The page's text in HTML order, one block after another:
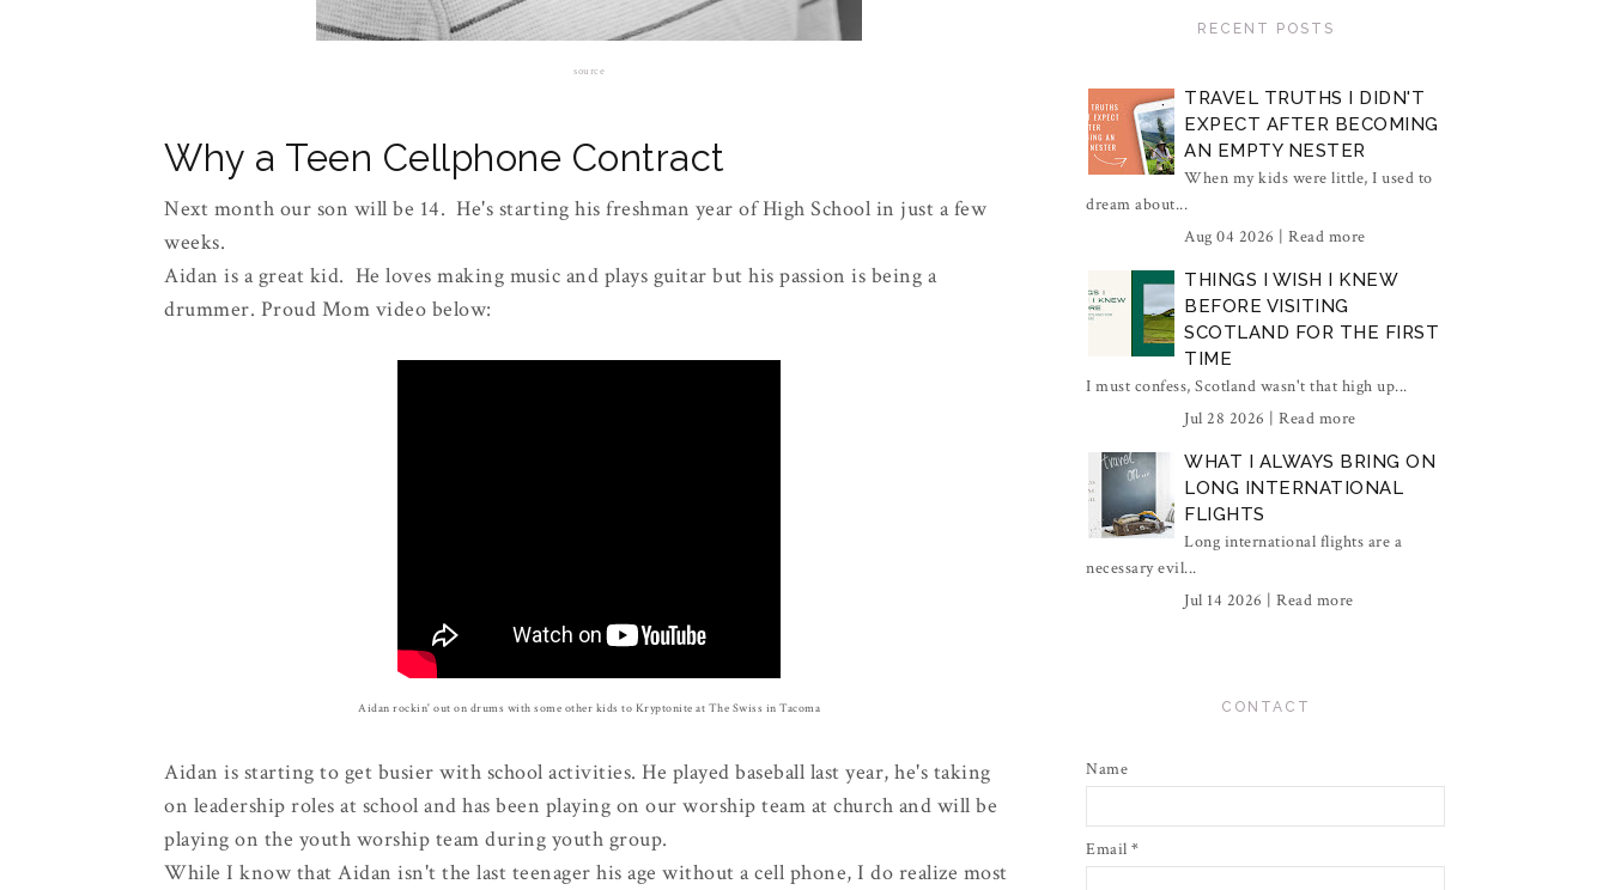
source
Why a Teen Cellphone Contract
Next month our son will be 14. He's starting his freshman year of High School in just a few
weeks.
Aidan is a great kid. He loves making music and plays guitar but his passion is being a
drummer. Proud Mom video below:
Aidan rockin' out on drums with some other kids to Kryptonite at The Swiss in Tacoma
Aidan is starting to get busier with school activities. He played baseball last year, he's taking
on leadership roles at school and has been playing on our worship team at church and will be
playing on the youth worship team during youth group.
While I know that Aidan isn't the last teenager his age without a cell phone, I do realize most
RECENT POSTS
TRAVEL TRUTHS I DIDN'T
EXPECT AFTER BECOMING
AN EMPTY NESTER
When my kids were little, I used to
dream about...
Aug 04 2026 | Read more
THINGS I WISH I KNEW
BEFORE VISITING
SCOTLAND FOR THE FIRST
TIME
I must confess, Scotland wasn't that high up...
Jul 28 2026 | Read more
WHAT I ALWAYS BRING ON
LONG INTERNATIONAL
FLIGHTS
Long international flights are a
necessary evil...
Jul 14 2026 | Read more
CONTACT
Name
Email *